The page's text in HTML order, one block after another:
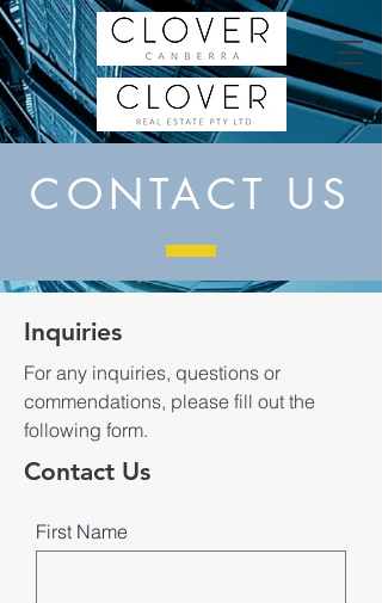
CONTACT US
Inquiries
For any inquiries, questions or
commendations, please fill out the
following form.
Contact Us
First Name